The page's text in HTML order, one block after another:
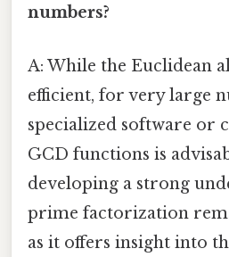
numbers?
A: While the Euclidean
efficient, for very large
specialized software or
GCD functions is
developing a strong
prime factorization
as it offers insight into